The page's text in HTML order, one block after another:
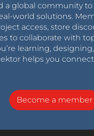
a global community to
world solutions.
access, store
to collaborate with
learning,
helps you
Become a member